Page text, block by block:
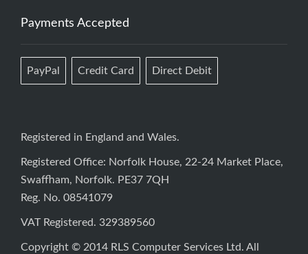
Payments Accepted
PayPal Credit Card Direct Debit
Registered in England and Wales.
Registered Office: Norfolk House, 22-24 Market Place,
Swaffham, Norfolk. PE37 7QH
Reg. No. 08541079
VAT Registered. 329389560
Copyright © 2014 RLS Computer Services Ltd. All